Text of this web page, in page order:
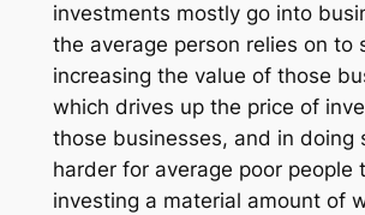
investments mostly go into
the average person relies on to
increasing the value of those
which drives up the price of
those businesses, and in doing
harder for average poor people
investing a material amount of